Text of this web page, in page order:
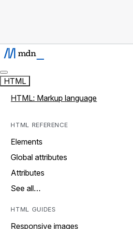
HTML
HTML: Markup language
HTML REFERENCE
Elements
Global attributes
Attributes
See all…
HTML GUIDES
Responsive images